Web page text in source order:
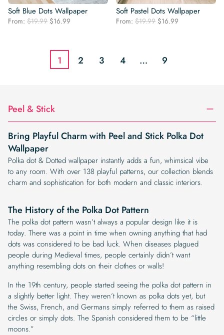
Soft Blue Dots Wallpaper
From: $19.99 Original
$19.99.
$16.99
Soft Pastel Dots Wallpaper
From: $19.99 Original
$16.99
1 2 3 4 … 9
Peel & Stick
Bring Playful Charm with Peel and Stick Polka Dot
Wallpaper
Polka dot & Dotted wallpaper instantly adds a fun, whimsical vibe
to any room. With over 138 playful patterns, our collection blends
charm and sophistication for both modern and classic interiors.
The History of the Polka Dot Pattern
The polka dot pattern wasn’t always a popular design like it is
today. There was a point in time when owning anything that had
dots was considered to be bad luck. When diseases plagued
people during Medieval times, people certainly didn’t want
anything resembling dots on their clothes or walls!
In the 19th century, people started seeing the polka dot pattern in
a slightly better light. They weren’t known as polka dots yet, but
the Swiss, French, and Germans simply referred to them as raised
circles or simply dots. The Spanish considered them to be “little
moons.”